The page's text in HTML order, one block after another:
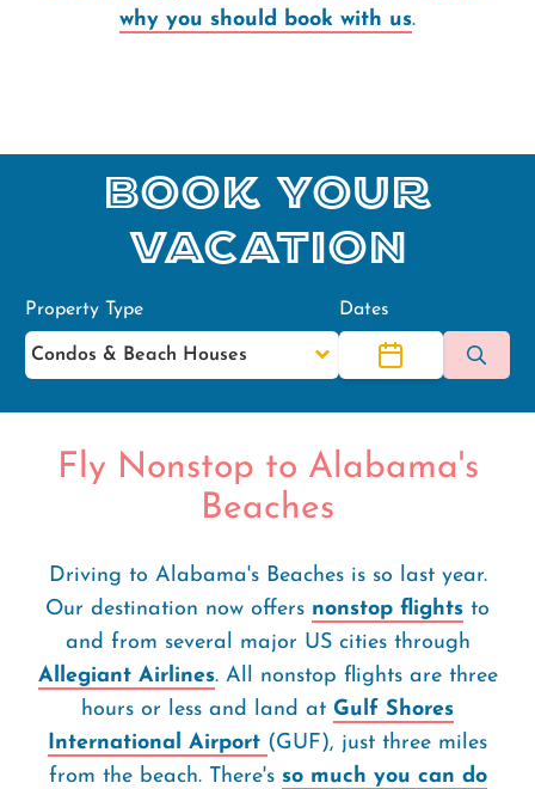
why you should book with us.
Book Your
Vacation
Property Type Dates
Fly Nonstop to Alabama's
Beaches
Driving to Alabama's Beaches is so last year.
Our destination now offers nonstop flights to
and from several major US cities through
Allegiant Airlines. All nonstop flights are three
hours or less and land at Gulf Shores
International Airport (GUF), just three miles
from the beach. There's so much you can do